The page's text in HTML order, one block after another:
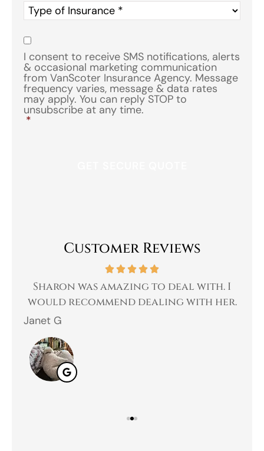
Type
of
Insurance
Consent
I consent to receive SMS notifications, alerts
& occasional marketing communication
from VanScoter Insurance Agency. Message
frequency varies, message & data rates
may apply. You can reply STOP to
unsubscribe at any time.
*
Customer Reviews
Sharon was amazing to deal with. I
would recommend dealing with her.
Janet G